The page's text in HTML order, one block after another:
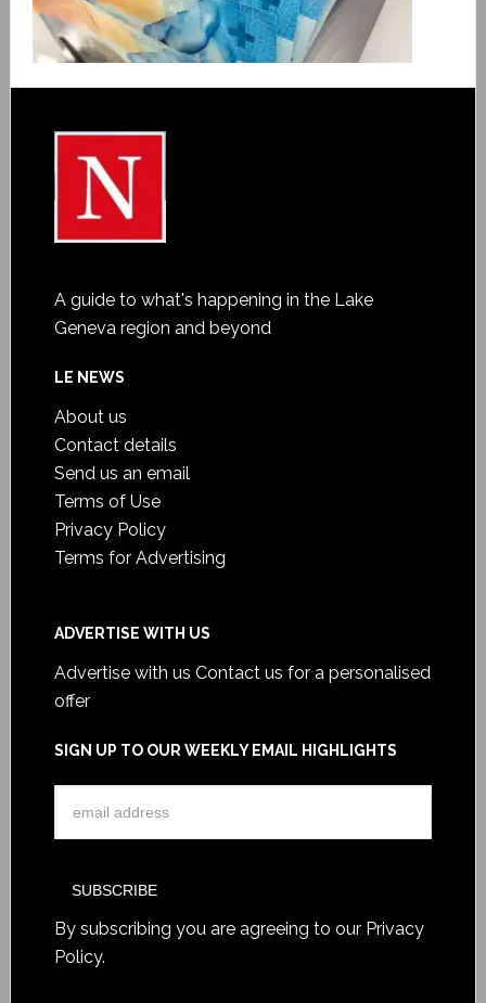
A guide to what's happening in the Lake
Geneva region and beyond
LE NEWS
About us
Contact details
Send us an email
Terms of Use
Privacy Policy
Terms for Advertising
ADVERTISE WITH US
Advertise with us Contact us for a personalised
offer
SIGN UP TO OUR WEEKLY EMAIL HIGHLIGHTS
By subscribing you are agreeing to our Privacy
Policy.